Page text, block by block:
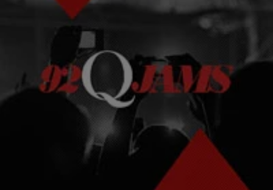
NEWS & GOSSIP|Kelson
AUDIO: DJ Quik & Suga Free "Nobody"
Somewhere in my list of the top 5 greatest hip-hop producers to ever
sit behind the boards is David Blake, aka DJ Quik.